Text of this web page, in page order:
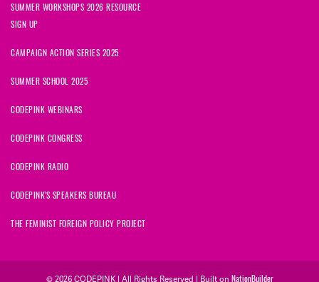
SUMMER WORKSHOPS 2026 RESOURCE
SIGN UP
CAMPAIGN ACTION SERIES 2025
SUMMER SCHOOL 2025
CODEPINK WEBINARS
CODEPINK CONGRESS
CODEPINK RADIO
CODEPINK'S SPEAKERS BUREAU
THE FEMINIST FOREIGN POLICY PROJECT
© 2026 CODEPINK | All Rights Reserved | Built on NationBuilder